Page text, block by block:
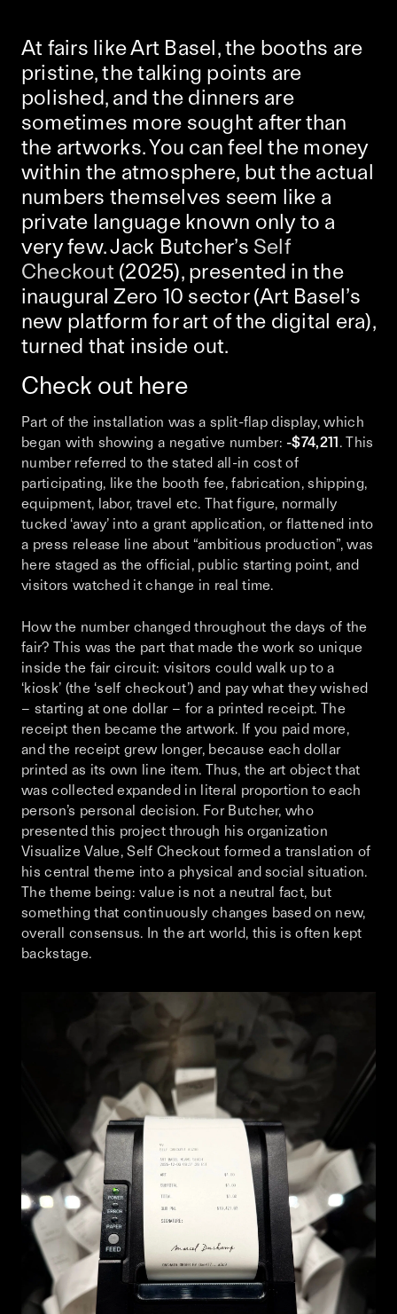
At fairs like Art Basel, the booths are
pristine, the talking points are
polished, and the dinners are
sometimes more sought after than
the artworks. You can feel the money
within the atmosphere, but the actual
numbers themselves seem like a
private language known only to a
very few. Jack Butcher’s Self
Checkout (2025), presented in the
inaugural Zero 10 sector (Art Basel’s
new platform for art of the digital era),
turned that inside out.
Check out here
Part of the installation was a split-flap display, which
began with showing a negative number: -$74,211. This
number referred to the stated all-in cost of
participating, like the booth fee, fabrication, shipping,
equipment, labor, travel etc. That figure, normally
tucked ‘away’ into a grant application, or flattened into
a press release line about “ambitious production”, was
here staged as the official, public starting point, and
visitors watched it change in real time.
How the number changed throughout the days of the
fair? This was the part that made the work so unique
inside the fair circuit: visitors could walk up to a
‘kiosk’ (the ‘self checkout’) and pay what they wished
– starting at one dollar – for a printed receipt. The
receipt then became the artwork. If you paid more,
and the receipt grew longer, because each dollar
printed as its own line item. Thus, the art object that
was collected expanded in literal proportion to each
person’s personal decision. For Butcher, who
presented this project through his organization
Visualize Value, Self Checkout formed a translation of
his central theme into a physical and social situation.
The theme being: value is not a neutral fact, but
something that continuously changes based on new,
overall consensus. In the art world, this is often kept
backstage.